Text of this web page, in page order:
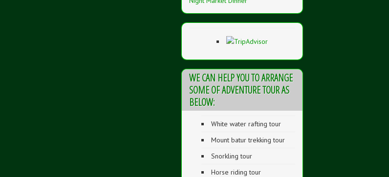
WE CAN HELP YOU TO ARRANGE
SOME OF ADVENTURE TOUR AS
BELOW:
White water rafting tour
Mount batur trekking tour
Snorkling tour
Horse riding tour